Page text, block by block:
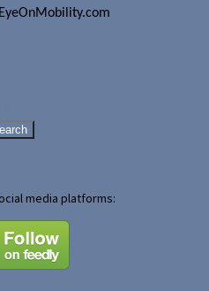
media platforms: